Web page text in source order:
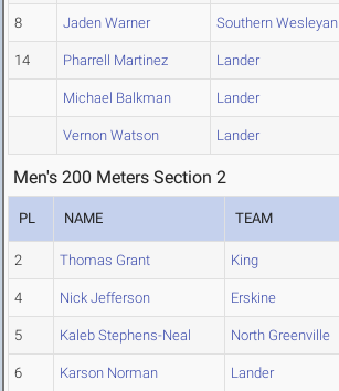
8 Jaden Warner Southern Wesleyan
14 Pharrell Martinez Lander
Michael Balkman Lander
Vernon Watson Lander
Men's 200 Meters Section 2
PL NAME TEAM
2 Thomas Grant King
4 Nick Jefferson Erskine
5 Kaleb Stephens-Neal North Greenville
6 Karson Norman Lander